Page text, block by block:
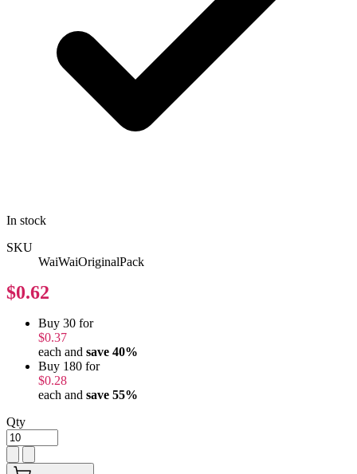
In stock
SKU
WaiWaiOriginalPack
$0.62
Buy 30 for
$0.37
each and save 40%
Buy 180 for
$0.28
each and save 55%
Qty